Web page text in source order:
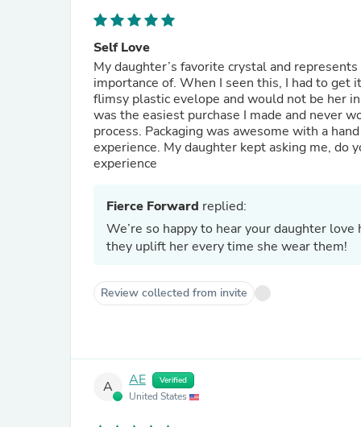
Self Love
My daughter’s favorite crystal and
importance of. When I seen this, I had to
flimsy plastic evelope and would not be her
was the easiest purchase I made and never
process. Packaging was awesome with a
experience. My daughter kept asking me, do
experience
Fierce Forward replied:
We’re so happy to hear your daughter
they uplift her every time she wear them!
Review collected from invite
A AE Verified
United States